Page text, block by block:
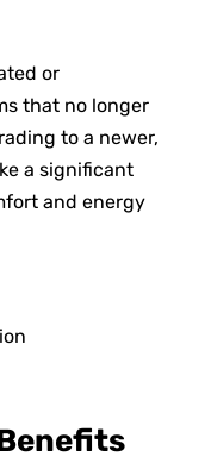
or
that no longer
to a newer,
a significant
and energy